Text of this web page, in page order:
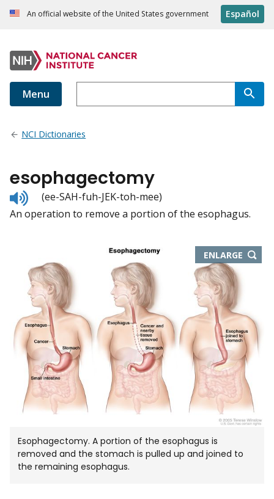
An official website of the United States government Español
Menu
NCI Dictionaries
esophagectomy
Listen
to
pronunciation
(ee-SAH-fuh-JEK-toh-mee)
An operation to remove a portion of the esophagus.
ENLARGETHIS
IMAGE
Esophagectomy. A portion of the esophagus is
removed and the stomach is pulled up and joined to
the remaining esophagus.